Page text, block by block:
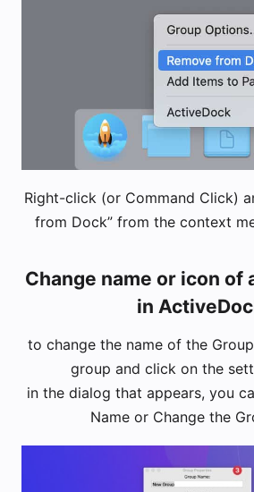
Right-click (or Command Click)
from Dock” from the context
Change name or icon of
in
to change the name of the
group and click on the
in the dialog that appears, you
Name or Change the